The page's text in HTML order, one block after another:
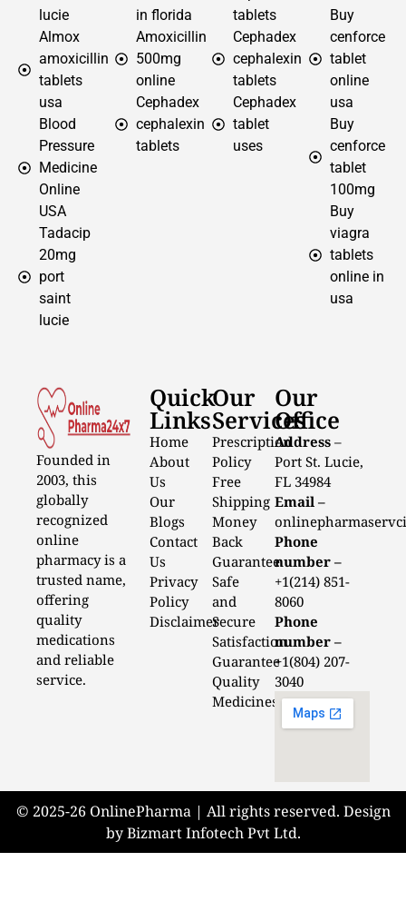
lucie
Almox
amoxicillin
tablets
usa
Blood
Pressure
Medicine
Online
USA
Tadacip
20mg
port
saint
lucie
in florida
Amoxicillin
500mg
online
Cephadex
cephalexin
tablets
tablets
Cephadex
cephalexin
tablets
Cephadex
tablet
uses
Buy
cenforce
tablet
online
usa
Buy
cenforce
tablet
100mg
Buy
viagra
tablets
online in
usa
Founded in
2003, this
globally
recognized
online
pharmacy is a
trusted name,
offering
quality
medications
and reliable
service.
Quick
Links
Home
About
Us
Our
Blogs
Contact
Us
Privacy
Policy
Disclaimer
Our
Services
Prescription
Policy
Free
Shipping
Money
Back
Guarantee
Safe
and
Secure
Satisfaction
Guarantee
Quality
Medicines
Our
Office
Address –
Port St. Lucie,
FL 34984
Email –
Phone
number –
+1(214) 851-
8060
Phone
number –
+1(804) 207-
3040
© 2025-26 OnlinePharma | All rights reserved. Design
by Bizmart Infotech Pvt Ltd.